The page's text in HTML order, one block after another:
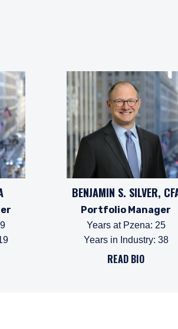
BENJAMIN S. SILVER,
Portfolio Manager
Years at Pzena: 25
Years in Industry: 38
READ BIO